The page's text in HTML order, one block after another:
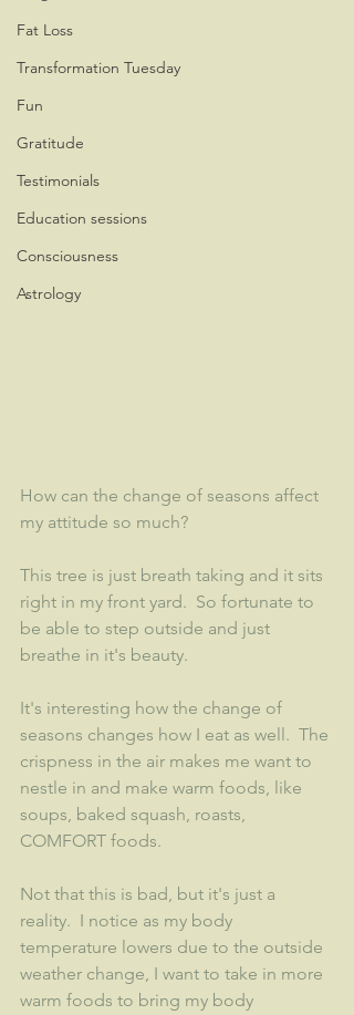
Fat Loss
Transformation Tuesday
Fun
Gratitude
Testimonials
Education sessions
Consciousness
Astrology
How can the change of seasons affect
my attitude so much?
This tree is just breath taking and it sits
right in my front yard.  So fortunate to
be able to step outside and just
breathe in it's beauty.
It's interesting how the change of
seasons changes how I eat as well.  The
crispness in the air makes me want to
nestle in and make warm foods, like
soups, baked squash, roasts,
COMFORT foods.
Not that this is bad, but it's just a
reality.  I notice as my body
temperature lowers due to the outside
weather change, I want to take in more
warm foods to bring my body